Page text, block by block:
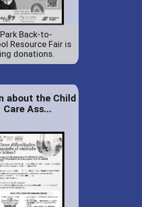
Back-to-
Resource Fair is
donations.
about the Child
Care Ass...